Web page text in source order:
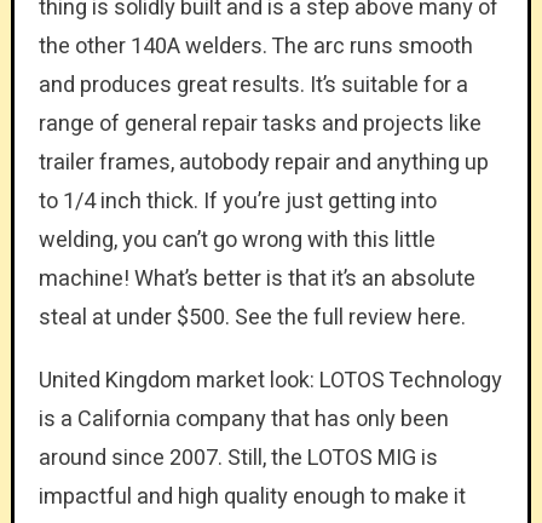
thing is solidly built and is a step above many of
the other 140A welders. The arc runs smooth
and produces great results. It’s suitable for a
range of general repair tasks and projects like
trailer frames, autobody repair and anything up
to 1/4 inch thick. If you’re just getting into
welding, you can’t go wrong with this little
machine! What’s better is that it’s an absolute
steal at under $500. See the full review here.
United Kingdom market look: LOTOS Technology
is a California company that has only been
around since 2007. Still, the LOTOS MIG is
impactful and high quality enough to make it